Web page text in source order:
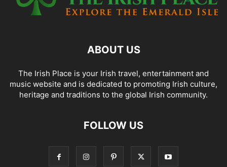
ABOUT US
The Irish Place is your Irish travel, entertainment and
music website and is dedicated to promoting Irish culture,
heritage and traditions to the global Irish community.
FOLLOW US